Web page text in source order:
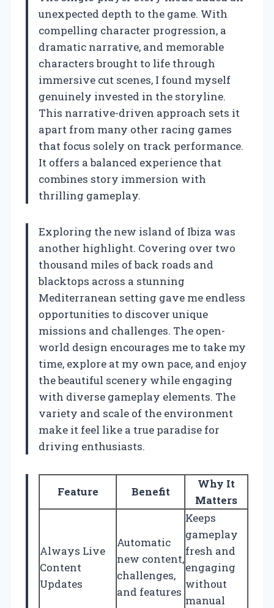
unexpected depth to the game. With
compelling character progression, a
dramatic narrative, and memorable
characters brought to life through
immersive cut scenes, I found myself
genuinely invested in the storyline.
This narrative-driven approach sets it
apart from many other racing games
that focus solely on track performance.
It offers a balanced experience that
combines story immersion with
thrilling gameplay.
Exploring the new island of Ibiza was
another highlight. Covering over two
thousand miles of back roads and
blacktops across a stunning
Mediterranean setting gave me endless
opportunities to discover unique
missions and challenges. The open-
world design encourages me to take my
time, explore at my own pace, and enjoy
the beautiful scenery while engaging
with diverse gameplay elements. The
variety and scale of the environment
make it feel like a true paradise for
driving enthusiasts.
Feature Benefit
Why It
Matters
Always Live
Content
Updates
Automatic
new content,
challenges,
and features
Keeps
gameplay
fresh and
engaging
without
manual